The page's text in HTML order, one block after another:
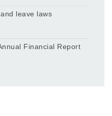
leave laws
Financial Report